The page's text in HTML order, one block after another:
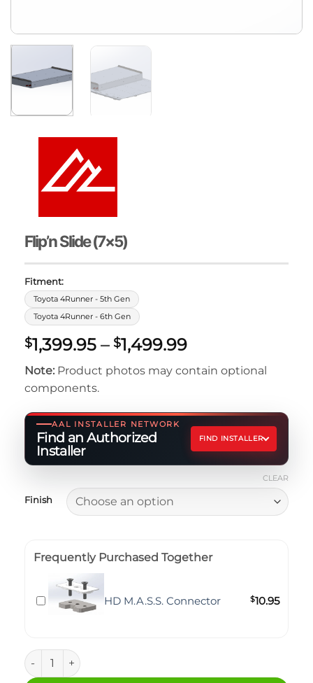
Flip’n Slide (7×5)
Fitment:
Toyota 4Runner - 5th Gen
Toyota 4Runner - 6th Gen
$1,399.95 – $1,499.99Price
$1,399.95
$1,499.99
Note: Product photos may contain optional
components.
AAL INSTALLER NETWORK
Find an Authorized
Installer
FIND INSTALLER
Finish
CLEAR
Frequently Purchased Together
HD M.A.S.S. Connector $10.95
Flip'n Slide (7x5) quantity